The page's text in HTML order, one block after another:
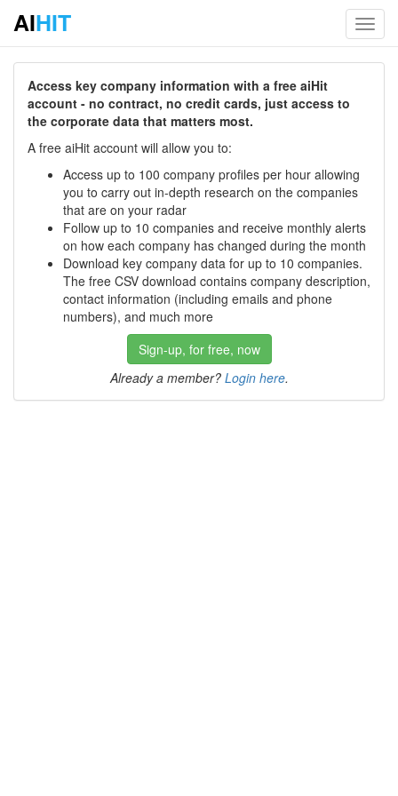
AIHIT
Access key company information with a free aiHit
account - no contract, no credit cards, just access to
the corporate data that matters most.
A free aiHit account will allow you to:
Access up to 100 company profiles per hour allowing
you to carry out in-depth research on the companies
that are on your radar
Follow up to 10 companies and receive monthly alerts
on how each company has changed during the month
Download key company data for up to 10 companies.
The free CSV download contains company description,
contact information (including emails and phone
numbers), and much more
Sign-up, for free, now
Already a member? Login here.